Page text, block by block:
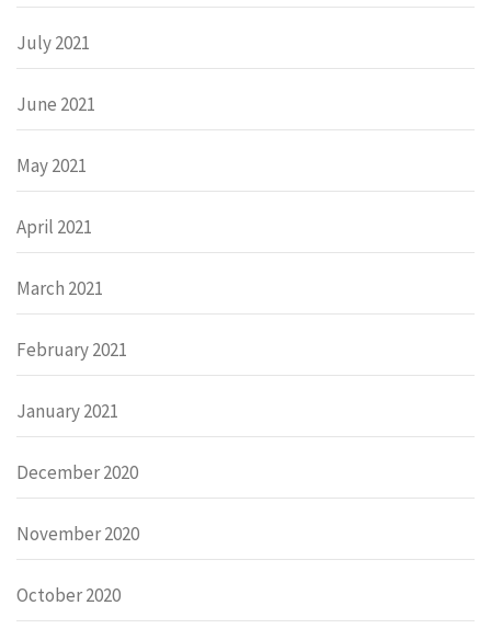
July 2021
June 2021
May 2021
April 2021
March 2021
February 2021
January 2021
December 2020
November 2020
October 2020